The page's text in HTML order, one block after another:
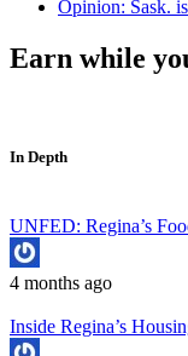
Opinion: Sask.
Earn while
In Depth
UNFED: Regina’s
4 months ago
Inside Regina’s